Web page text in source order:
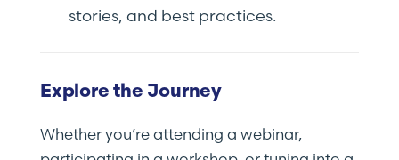
stories, and best practices.
Explore the Journey
Whether you’re attending a webinar,